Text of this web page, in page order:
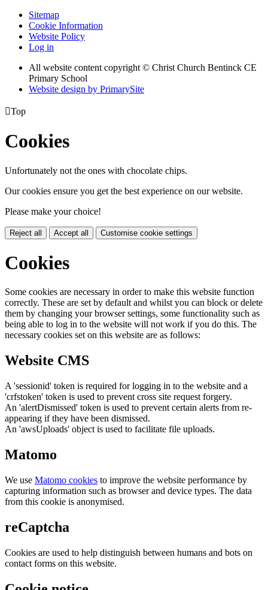
Sitemap
Cookie Information
Website Policy
Log in
All website content copyright © Christ Church Bentinck CE
Primary School
Website design by PrimarySite
Top
Cookies
Unfortunately not the ones with chocolate chips.
Our cookies ensure you get the best experience on our website.
Please make your choice!
Reject all Accept all Customise cookie settings
Cookies
Some cookies are necessary in order to make this website function
correctly. These are set by default and whilst you can block or delete
them by changing your browser settings, some functionality such as
being able to log in to the website will not work if you do this. The
necessary cookies set on this website are as follows:
Website CMS
A 'sessionid' token is required for logging in to the website and a
'crfstoken' token is used to prevent cross site request forgery.
An 'alertDismissed' token is used to prevent certain alerts from re-
appearing if they have been dismissed.
An 'awsUploads' object is used to facilitate file uploads.
Matomo
We use Matomo cookies to improve the website performance by
capturing information such as browser and device types. The data
from this cookie is anonymised.
reCaptcha
Cookies are used to help distinguish between humans and bots on
contact forms on this website.